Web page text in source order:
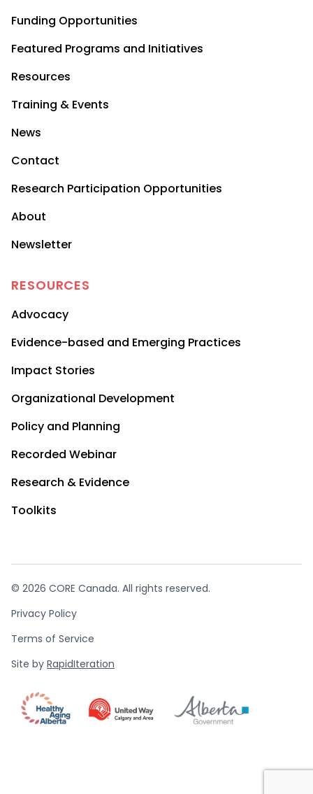
Funding Opportunities
Featured Programs and Initiatives
Resources
Training & Events
News
Contact
Research Participation Opportunities
About
Newsletter
RESOURCES
Advocacy
Evidence-based and Emerging Practices
Impact Stories
Organizational Development
Policy and Planning
Recorded Webinar
Research & Evidence
Toolkits
© 2026 CORE Canada. All rights reserved.
Privacy Policy
Terms of Service
Site by RapidIteration